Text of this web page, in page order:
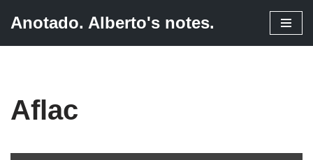
Anotado. Alberto's notes.
Aflac